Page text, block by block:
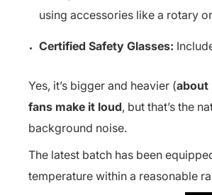
using accessories like a rotary
Certified Safety Glasses:
Yes, it’s bigger and heavier (about
fans make it loud, but that’s the
background noise.
The latest batch has been
temperature within a reasonable